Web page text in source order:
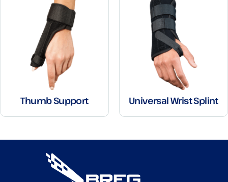
Thumb Support Universal Wrist Splint